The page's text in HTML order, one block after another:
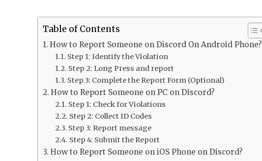
Table of Contents
How to Report Someone on Discord On Android Phone?
Step 1: Identify the Violation
Step 2: Long Press and report
Step 3: Complete the Report Form (Optional)
How to Report Someone on PC on Discord?
Step 1: Check for Violations
Step 2: Collect ID Codes
Step 3: Report message
Step 4: Submit the Report
How to Report Someone on iOS Phone on Discord?